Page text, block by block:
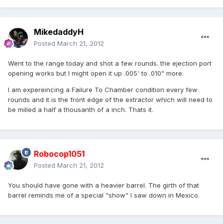
MikedaddyH
Posted March 21, 2012
Went to the range today and shot a few rounds. the ejection port
opening works but I might open it up .005' to .010" more.
I am expereincing a Failure To Chamber condition every few
rounds and it is the front edge of the extractor which will need to
be milled a half a thousanth of a inch. Thats it.
Robocop1051
Posted March 21, 2012
You should have gone with a heavier barrel. The girth of that
barrel reminds me of a special "show" I saw down in Mexico.